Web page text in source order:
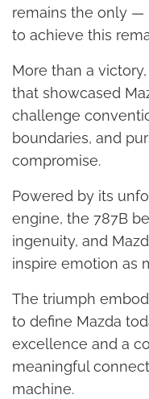
remains the only —
to achieve this
More than a
that showcased
challenge
boundaries, and
compromise.
Powered by its
engine, the 787B
ingenuity, and
inspire emotion as
The triumph
to define Mazda
excellence and a
meaningful
machine.